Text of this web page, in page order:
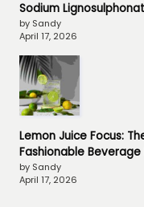
Sodium
by Sandy
April 17, 2026
Lemon Juice Focus:
Fashionable
by Sandy
April 17, 2026